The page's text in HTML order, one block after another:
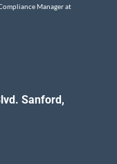
Manager at
Sanford,